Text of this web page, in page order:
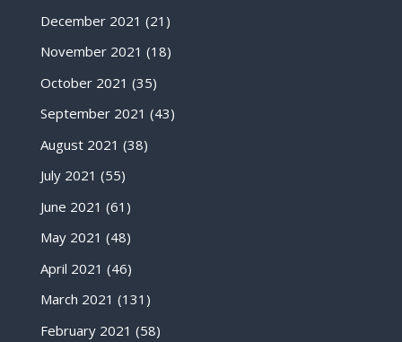
December 2021 (21)
November 2021 (18)
October 2021 (35)
September 2021 (43)
August 2021 (38)
July 2021 (55)
June 2021 (61)
May 2021 (48)
April 2021 (46)
March 2021 (131)
February 2021 (58)